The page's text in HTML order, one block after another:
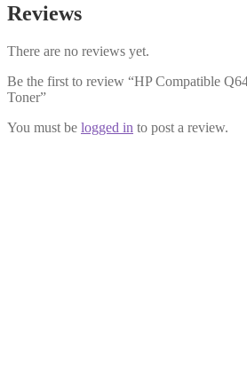
Reviews
There are no reviews yet.
Be the first to review “HP Compatible
Toner”
You must be logged in to post a review.